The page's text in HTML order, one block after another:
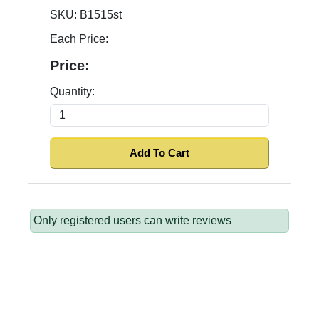
SKU: B1515st
Each Price:
Price:
Quantity:
Only registered users can write reviews